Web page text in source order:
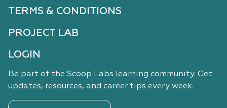
TERMS & CONDITIONS
PROJECT LAB
LOGIN
Be part of the Scoop Labs learning community. Get
updates, resources, and career tips every week.